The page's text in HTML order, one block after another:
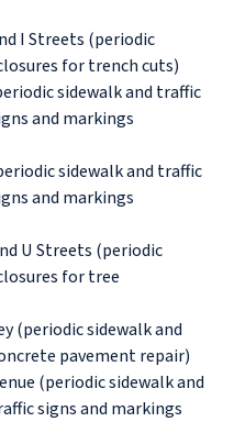
I Streets (periodic
for trench cuts)
sidewalk and traffic
and markings
sidewalk and traffic
and markings
U Streets (periodic
for tree
(periodic sidewalk and
pavement repair)
(periodic sidewalk and
signs and markings